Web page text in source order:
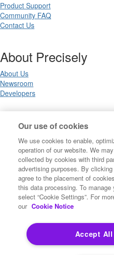
Product Support
Community FAQ
Contact Us
About Precisely
About Us
Newsroom
Developers
Legal
Terms of Use
Privacy Notices
Trademarks
Your Privacy Choices
California Privacy Notices
Cookie Settings
Copyright ©2026 Precisely.
Our use of cookies
We use cookies to enable,
operation of our website. We
collected by cookies with third
advertising purposes. By
agree to the placement of
this data processing. To
select “Cookie Settings”. For
our Cookie Notice
Accept